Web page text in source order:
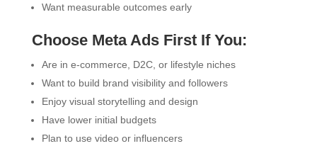
Want measurable outcomes early
Choose Meta Ads First If You:
Are in e-commerce, D2C, or lifestyle niches
Want to build brand visibility and followers
Enjoy visual storytelling and design
Have lower initial budgets
Plan to use video or influencers